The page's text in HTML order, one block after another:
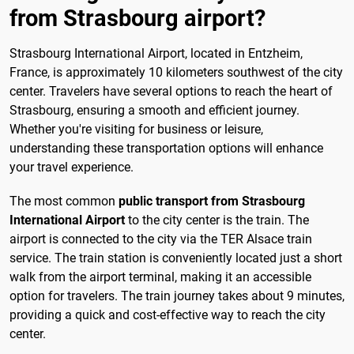
from Strasbourg airport?
Strasbourg International Airport, located in Entzheim,
France, is approximately 10 kilometers southwest of the city
center. Travelers have several options to reach the heart of
Strasbourg, ensuring a smooth and efficient journey.
Whether you're visiting for business or leisure,
understanding these transportation options will enhance
your travel experience.
The most common public transport from Strasbourg
International Airportto the city center is the train. The
airport is connected to the city via the TER Alsace train
service. The train station is conveniently located just a short
walk from the airport terminal, making it an accessible
option for travelers. The train journey takes about 9 minutes,
providing a quick and cost-effective way to reach the city
center.